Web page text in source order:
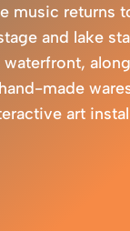
music returns
and lake
made
art